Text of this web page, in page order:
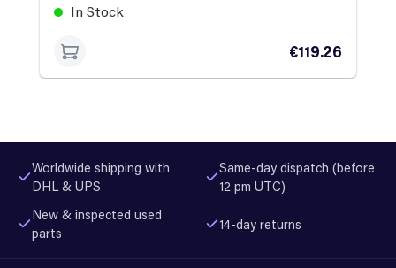
In Stock
€119.26
Worldwide shipping with
DHL & UPS
Same-day dispatch (before
12 pm UTC)
New & inspected used
parts
14-day returns